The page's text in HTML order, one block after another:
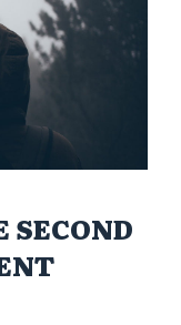
SECOND